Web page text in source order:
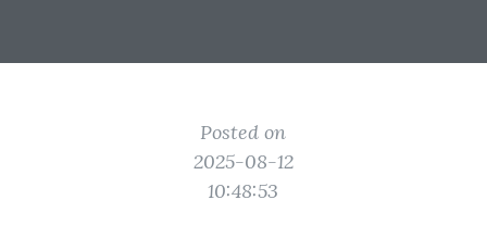
Posted on
2025-08-12
10:48:53